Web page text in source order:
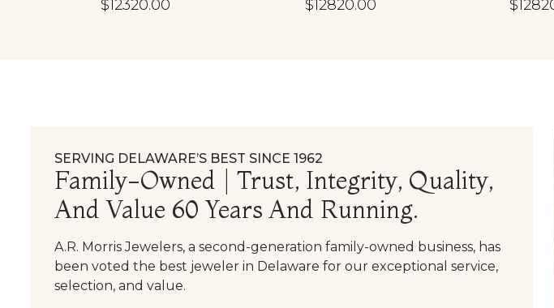
$12320.00 $12820.00
SERVING DELAWARE’S BEST SINCE 1962
Family-Owned | Trust, Integrity, Quality,
And Value 60 Years And Running.
A.R. Morris Jewelers, a second-generation family-owned business, has
been voted the best jeweler in Delaware for our exceptional service,
selection, and value.